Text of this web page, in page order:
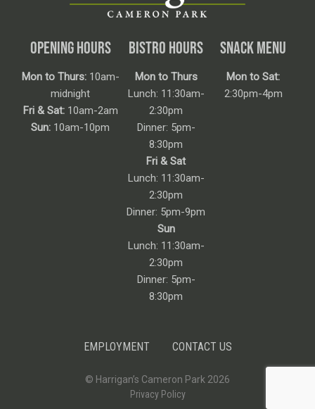
OPENING HOURS
Mon to Thurs:10am-
midnight
Fri & Sat:10am-2am
Sun: 10am-10pm
BISTRO HOURS
Mon to Thurs
Lunch: 11:30am-
2:30pm
Dinner: 5pm-
8:30pm
Fri & Sat
Lunch: 11:30am-
2:30pm
Dinner: 5pm-9pm
Sun
Lunch: 11:30am-
2:30pm
Dinner: 5pm-
8:30pm
SNACK MENU
Mon to Sat:
2:30pm-4pm
EMPLOYMENT CONTACT US
© Harrigan’s Cameron Park 2026
Privacy Policy